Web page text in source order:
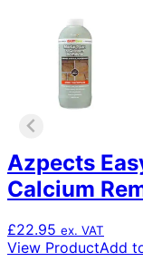
Azpects
Calcium
£22.95 ex. VAT
View ProductAdd